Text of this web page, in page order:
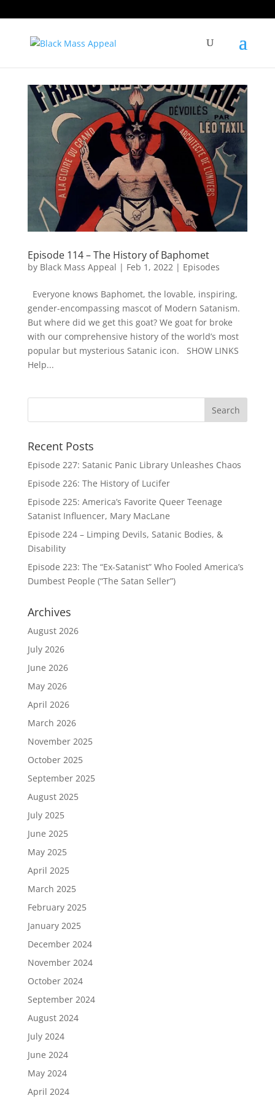
Episode 114 – The History of Baphomet
by Black Mass Appeal | Feb 1, 2022| Episodes
Everyone knows Baphomet, the lovable, inspiring,
gender-encompassing mascot of Modern Satanism.
But where did we get this goat? We goat for broke
with our comprehensive history of the world’s most
popular but mysterious Satanic icon. SHOW LINKS
Help...
Recent Posts
Episode 227: Satanic Panic Library Unleashes Chaos
Episode 226: The History of Lucifer
Episode 225: America’s Favorite Queer Teenage
Satanist Influencer, Mary MacLane
Episode 224 – Limping Devils, Satanic Bodies, &
Disability
Episode 223: The “Ex-Satanist” Who Fooled America’s
Dumbest People (“The Satan Seller”)
Archives
August 2026
July 2026
June 2026
May 2026
April 2026
March 2026
November 2025
October 2025
September 2025
August 2025
July 2025
June 2025
May 2025
April 2025
March 2025
February 2025
January 2025
December 2024
November 2024
October 2024
September 2024
August 2024
July 2024
June 2024
May 2024
April 2024